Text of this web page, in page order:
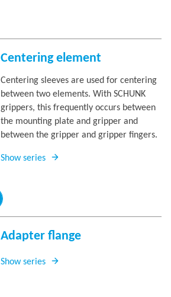
Centering element
Centering sleeves are used for centering
between two elements. With SCHUNK
grippers, this frequently occurs between
the mounting plate and gripper and
between the gripper and gripper fingers.
Show series
Adapter flange
Show series